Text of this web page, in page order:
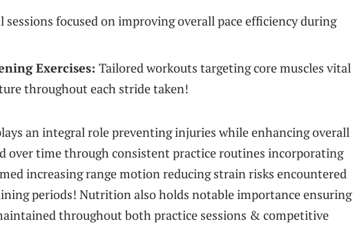
sessions focused on improving⁢ overall pace efficiency during
Exercises: Tailored workouts targeting core muscles vital
throughout each stride taken!
an​ integral role preventing injuries while enhancing overall
over time through consistent practice routines incorporating
increasing range motion reducing strain risks encountered
periods! Nutrition also holds notable importance​ ensuring
throughout⁢ both practice sessions & competitive